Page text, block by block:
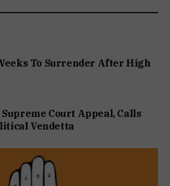
To Surrender After High
Court Appeal, Calls
Vendetta